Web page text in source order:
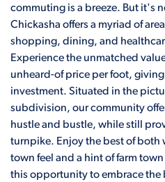
commuting is a breeze. But it's
Chickasha offers a myriad of
shopping, dining, and
Experience the unmatched
unheard-of price per foot,
investment. Situated in the
subdivision, our community
hustle and bustle, while still
turnpike. Enjoy the best of both
town feel and a hint of farm
this opportunity to embrace the